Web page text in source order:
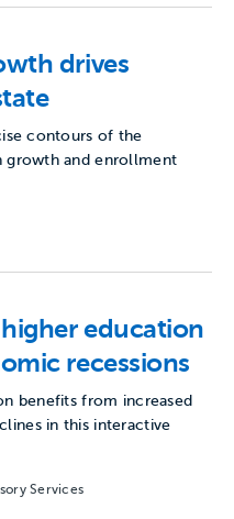
drives
contours of the
growth and enrollment
education
recessions
benefits from increased
in this interactive
Services